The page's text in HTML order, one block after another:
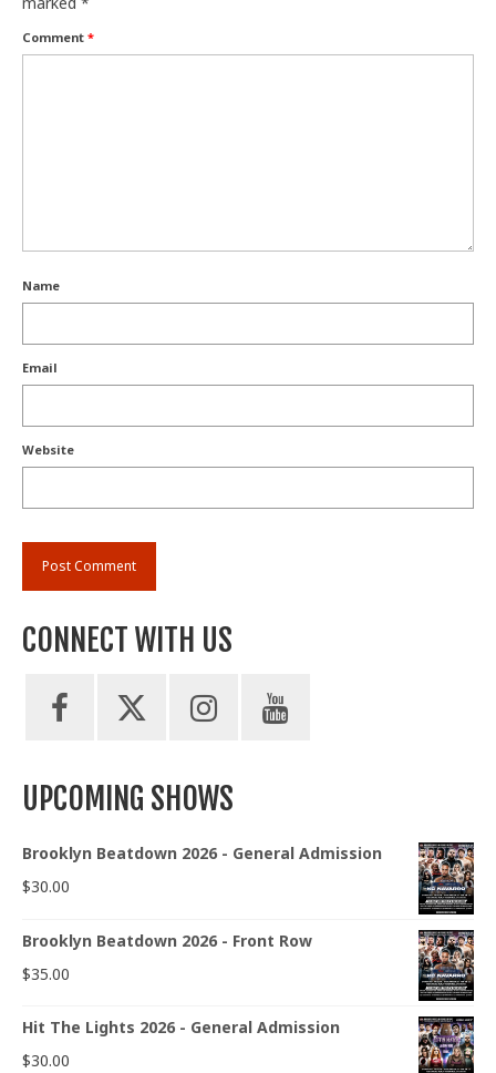
Comment *
Name
Email
Website
CONNECT WITH US
UPCOMING SHOWS
Brooklyn Beatdown 2026 - General Admission
$30.00
Brooklyn Beatdown 2026 - Front Row
$35.00
Hit The Lights 2026 - General Admission
$30.00